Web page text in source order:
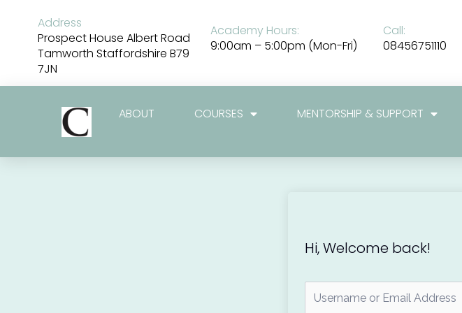
content
Address
Prospect House Albert Road
Tamworth Staffordshire B79
7JN
Academy Hours:
9:00am – 5:00pm (Mon-Fri)
Call:
08456751110
ABOUT COURSES MENTORSHIP & SUPPORT
Hi, Welcome back!